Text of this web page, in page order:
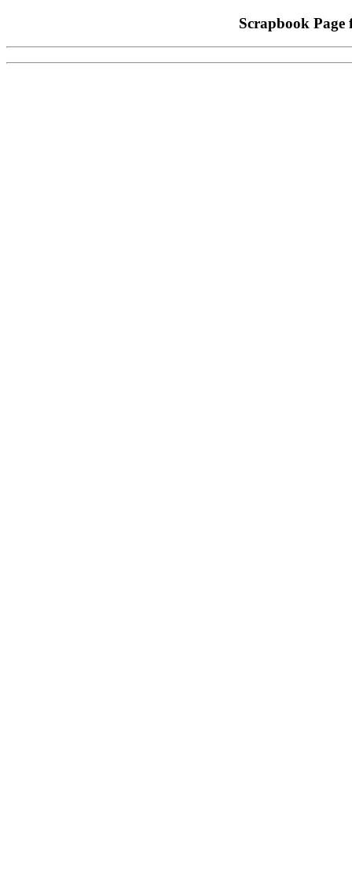
Scrapbook